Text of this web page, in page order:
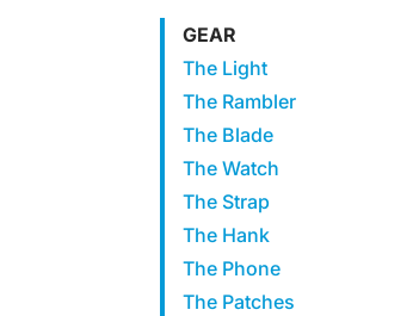
GEAR
The Light
The Rambler
The Blade
The Watch
The Strap
The Hank
The Phone
The Patches